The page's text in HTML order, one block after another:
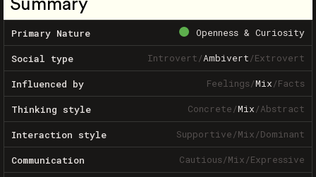
Summary
Primary Nature Openness & Curiosity
Social type Introvert/Ambivert/Extrovert
Influenced by Feelings/Mix/Facts
Thinking style Concrete/Mix/Abstract
Interaction style Supportive/Mix/Dominant
Communication Cautious/Mix/Expressive